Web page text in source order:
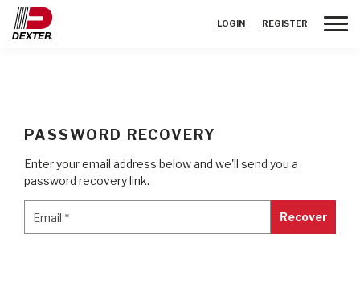
LOGIN REGISTER
PASSWORD RECOVERY
Enter your email address below and we'll send you a
password recovery link.
Email * Recover